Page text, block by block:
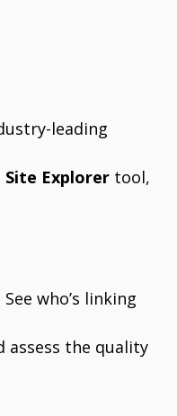
leading
Site Explorer tool,
See who’s linking
assess the quality